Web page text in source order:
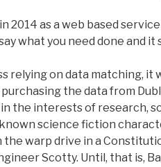
2014 as a web based
what you need done and
relying on data matching,
the data from
the interests of research,
science fiction
the warp drive in a
Scotty. Until, that is,